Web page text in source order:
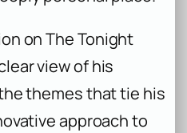
onThe Tonight
view of his
themes that tie his
approach to